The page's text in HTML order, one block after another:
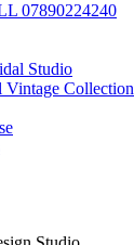
07890224240
Studio
Collection